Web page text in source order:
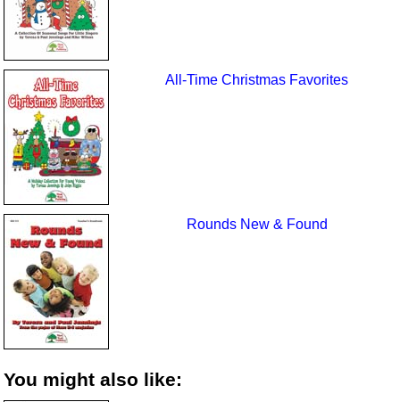
All-Time Christmas Favorites
Rounds New & Found
You might also like: